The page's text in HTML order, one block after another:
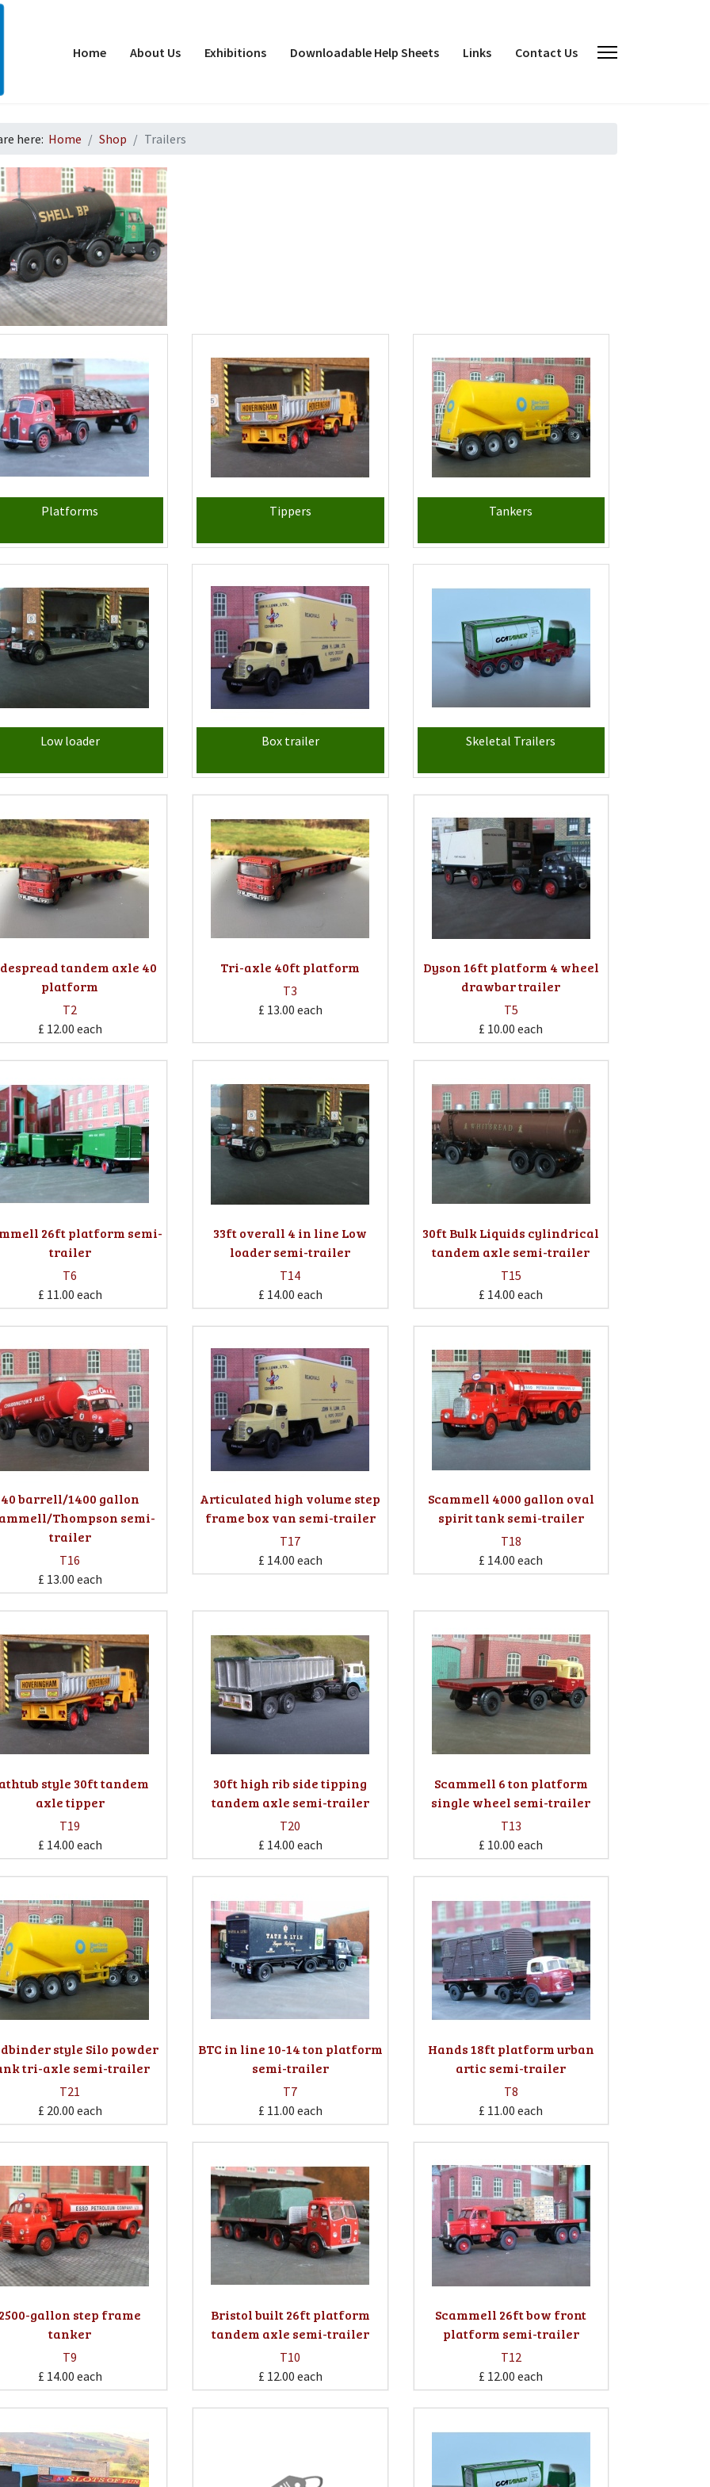
Home About Us Exhibitions Downloadable Help Sheets Links Contact Us
here: Home Shop Trailers
Platforms Tippers Tankers
Low loader Box trailer Skeletal Trailers
tandem axle 40
platform
T2
£ 12.00 each
Tri-axle 40ft platform
T3
£ 13.00 each
Dyson 16ft platform 4 wheel
drawbar trailer
T5
£ 10.00 each
26ft platform semi-
trailer
T6
£ 11.00 each
33ft overall 4 in line Low
loader semi-trailer
T14
£ 14.00 each
30ft Bulk Liquids cylindrical
tandem axle semi-trailer
T15
£ 14.00 each
40 barrell/1400 gallon
Thompson semi-
trailer
T16
£ 13.00 each
Articulated high volume step
frame box van semi-trailer
T17
£ 14.00 each
Scammell 4000 gallon oval
spirit tank semi-trailer
T18
£ 14.00 each
style 30ft tandem
axle tipper
T19
£ 14.00 each
30ft high rib side tipping
tandem axle semi-trailer
T20
£ 14.00 each
Scammell 6 ton platform
single wheel semi-trailer
T13
£ 10.00 each
style Silo powder
tri-axle semi-trailer
T21
£ 20.00 each
BTC in line 10-14 ton platform
semi-trailer
T7
£ 11.00 each
Hands 18ft platform urban
artic semi-trailer
T8
£ 11.00 each
gallon step frame
tanker
T9
£ 14.00 each
Bristol built 26ft platform
tandem axle semi-trailer
T10
£ 12.00 each
Scammell 26ft bow front
platform semi-trailer
T12
£ 12.00 each